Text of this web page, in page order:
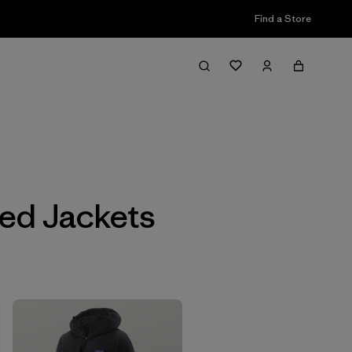
Find a Store
Filter & Sort
Jackets